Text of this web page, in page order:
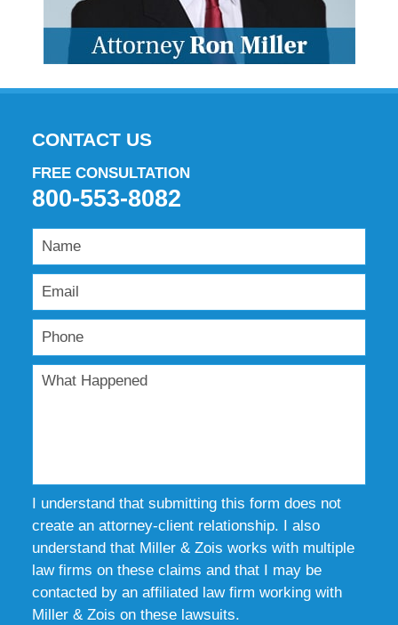
CONTACT US
FREE CONSULTATION
800-553-8082
I understand that submitting this form does not
create an attorney-client relationship. I also
understand that Miller & Zois works with multiple
law firms on these claims and that I may be
contacted by an affiliated law firm working with
Miller & Zois on these lawsuits.